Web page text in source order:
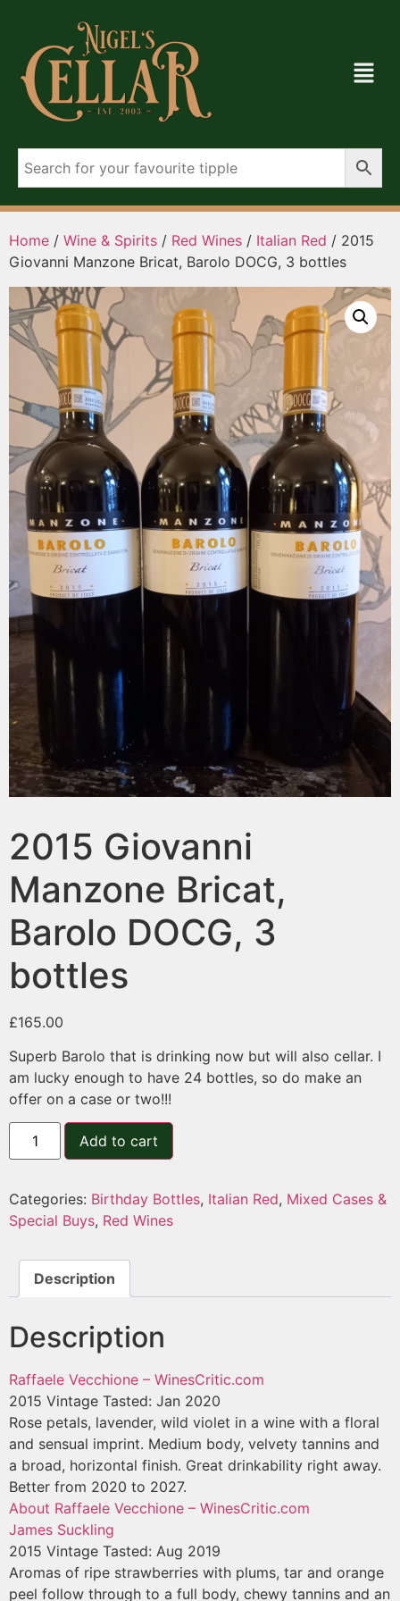
Home / Wine & Spirits / Red Wines / Italian Red / 2015
Giovanni Manzone Bricat, Barolo DOCG, 3 bottles
2015 Giovanni
Manzone Bricat,
Barolo DOCG, 3
bottles
£165.00
Superb Barolo that is drinking now but will also cellar. I
am lucky enough to have 24 bottles, so do make an
offer on a case or two!!!
Add to cart
Categories: Birthday Bottles, Italian Red, Mixed Cases &
Special Buys, Red Wines
Description
Description
Raffaele Vecchione – WinesCritic.com
2015 Vintage Tasted: Jan 2020
Rose petals, lavender, wild violet in a wine with a floral
and sensual imprint. Medium body, velvety tannins and
a broad, horizontal finish. Great drinkability right away.
Better from 2020 to 2027.
About Raffaele Vecchione – WinesCritic.com
James Suckling
2015 Vintage Tasted: Aug 2019
Aromas of ripe strawberries with plums, tar and orange
peel follow through to a full body, chewy tannins and an